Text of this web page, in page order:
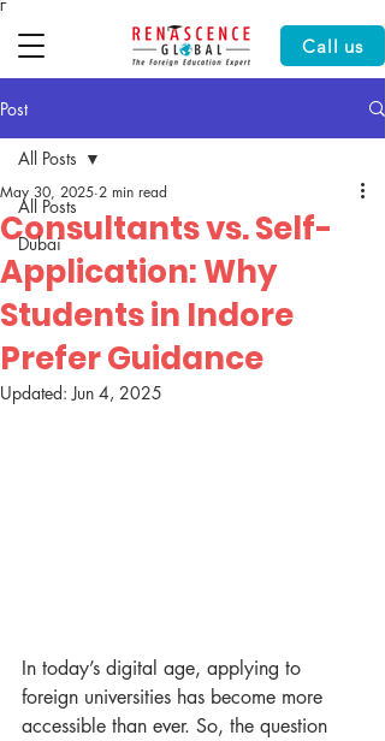
Γ
Call us
Post
All Posts
Dubai
All Posts
Consultants vs. Self-
Application: Why
Students in Indore
Prefer Guidance
May 30, 2025 2 min read
Updated:Jun 4, 2025
In today’s digital age, applying to
foreign universities has become more
accessible than ever. So, the question